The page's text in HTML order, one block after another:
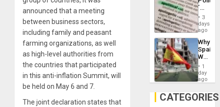
announced that a meeting
between business sectors,
including family and peasant
farming organizations, as well
as high-level authorities from
the countries that participated
in this anti-inflation Summit, will
be held on May 6 and 7.
The joint declaration states that
the
of
Solid
Ground
´
Just
Means
´I
the
Status
Quo
´
3
days
ago
Why
Spain’s
World
Cup
Victory
Gaza
1
day
ago
CATEGORIES